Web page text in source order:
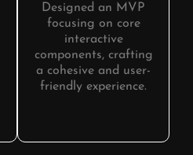
Designed an MVP
focusing on core
interactive
components, crafting
a cohesive and user-
friendly experience.